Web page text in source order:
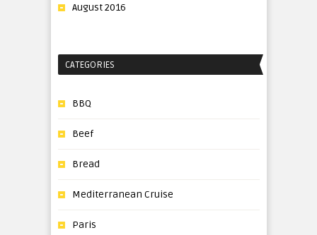
August 2016
CATEGORIES
BBQ
Beef
Bread
Mediterranean Cruise
Paris